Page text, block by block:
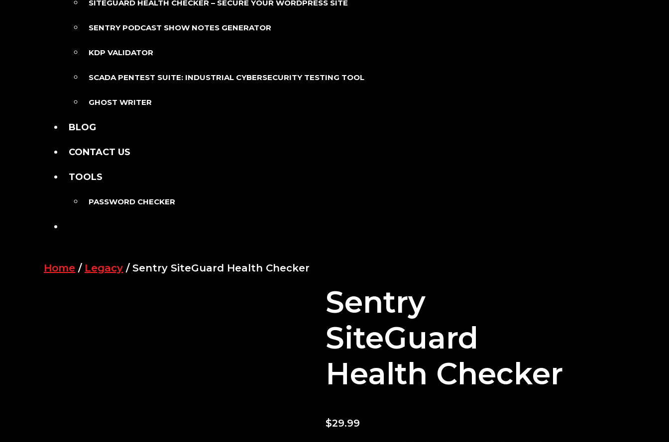
SITEGUARD HEALTH CHECKER – SECURE YOUR WORDPRESS SITE
SENTRY PODCAST SHOW NOTES GENERATOR
KDP VALIDATOR
SCADA PENTEST SUITE: INDUSTRIAL CYBERSECURITY TESTING TOOL
GHOST WRITER
BLOG
CONTACT US
TOOLS
PASSWORD CHECKER
Home / Legacy / Sentry SiteGuard Health Checker
Sentry
SiteGuard
Health Checker
$29.99